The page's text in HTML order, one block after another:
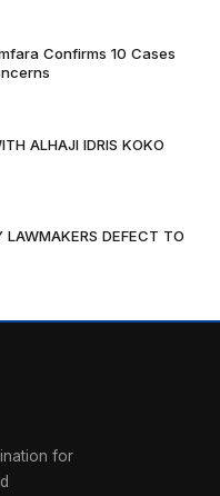
Confirms 10 Cases
ALHAJI IDRIS KOKO
LAWMAKERS DEFECT TO
for